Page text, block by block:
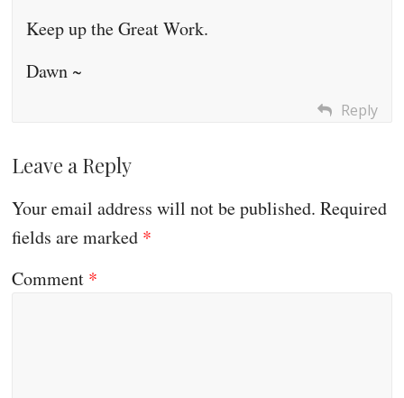
Keep up the Great Work.
Dawn ~
Reply
Leave a Reply
Your email address will not be published. Required
fields are marked *
Comment *